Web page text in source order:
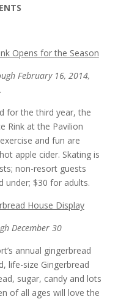
Opens for the Season
February 16, 2014,
for the third year, the
Rink at the Pavilion
and fun are
apple cider. Skating is
non-resort guests
under; $30 for adults.
House Display
December 30
annual gingerbread
life-size Gingerbread
sugar, candy and lots
of all ages will love the